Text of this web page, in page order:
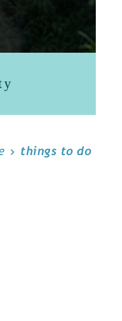
things to do